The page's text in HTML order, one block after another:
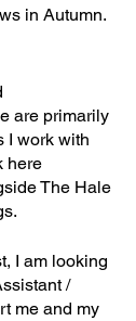
in Autumn.
are primarily
I work with
here
The Hale
I am looking
/
me and my